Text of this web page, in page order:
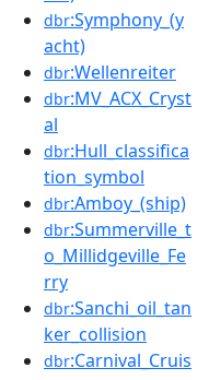
dbr:Symphony_(y
acht)
dbr:Wellenreiter
dbr:MV_ACX_Cryst
al
dbr:Hull_classifica
tion_symbol
dbr:Amboy_(ship)
dbr:Summerville_t
o_Millidgeville_Fe
rry
dbr:Sanchi_oil_tan
ker_collision
dbr:Carnival_Cruis